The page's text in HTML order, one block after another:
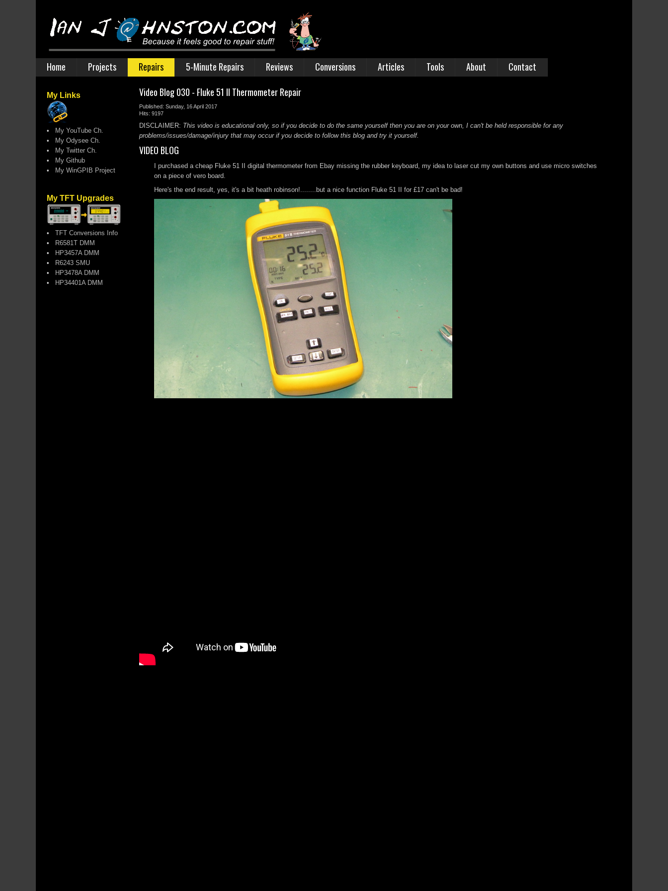
Home Projects Repairs 5-Minute Repairs Reviews Conversions Articles Tools About Contact
My Links
• My YouTube Ch.
• My Odysee Ch.
• My Twitter Ch.
• My Github
• My WinGPIB Project
My TFT Upgrades
• TFT Conversions Info
• R6581T DMM
• HP3457A DMM
• R6243 SMU
• HP3478A DMM
• HP34401A DMM
Video Blog 030 - Fluke 51 II Thermometer Repair
Published: Sunday, 16 April 2017
Hits: 9197
DISCLAIMER: This video is educational only, so if you decide to do the same yourself then you are on your own, I can't be held responsible for any
problems/issues/damage/injury that may occur if you decide to follow this blog and try it yourself.
VIDEO BLOG
I purchased a cheap Fluke 51 II digital thermometer from Ebay missing the rubber keyboard, my idea to laser cut my own buttons and use micro switches
on a piece of vero board.
Here's the end result, yes, it's a bit heath robinson!........but a nice function Fluke 51 II for £17 can't be bad!